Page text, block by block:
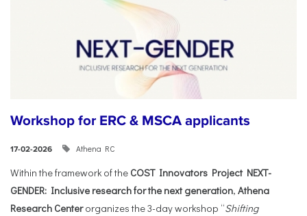
Workshop for ERC & MSCA applicants
17-02-2026 Athena RC
Within the framework of the COST Innovators Project NEXT-
GENDER: Inclusive research for the next generation, Athena
Research Centerorganizes the 3-day workshop “Shifting